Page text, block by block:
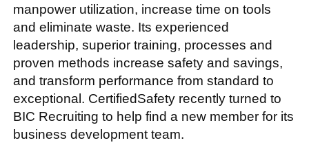
manpower utilization, increase time on tools
and eliminate waste. Its experienced
leadership, superior training, processes and
proven methods increase safety and savings,
and transform performance from standard to
exceptional. CertifiedSafety recently turned to
BIC Recruiting to help find a new member for its
business development team.